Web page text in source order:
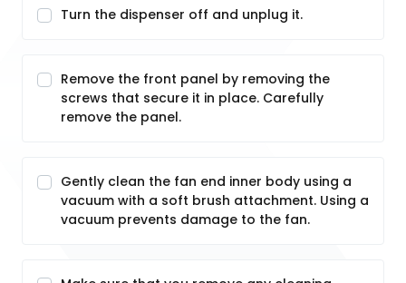
Turn the dispenser off and unplug it.
Remove the front panel by removing the
screws that secure it in place. Carefully
remove the panel.
Gently clean the fan end inner body using a
vacuum with a soft brush attachment. Using a
vacuum prevents damage to the fan.